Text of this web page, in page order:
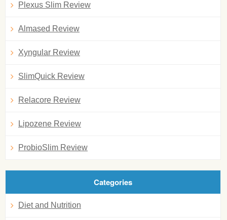
Plexus Slim Review
Almased Review
Xyngular Review
SlimQuick Review
Relacore Review
Lipozene Review
ProbioSlim Review
Categories
Diet and Nutrition